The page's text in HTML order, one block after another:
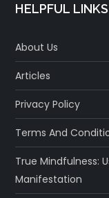
HELPFUL LINKS
About Us
Articles
Privacy Policy
Terms And
True Mindfulness:
Manifestation